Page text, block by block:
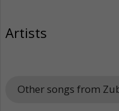
Artists
Other songs from